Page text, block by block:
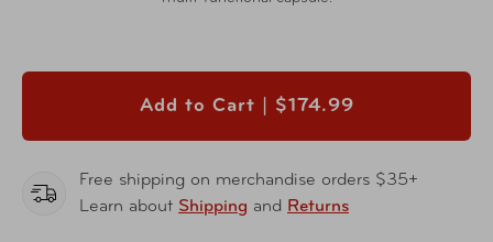
Add to Cart | $174.99
Free shipping on merchandise orders $35+
Learn about Shipping and Returns